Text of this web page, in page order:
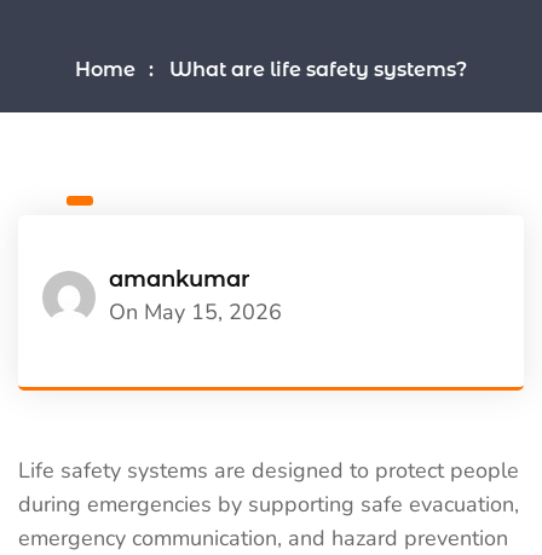
Home What are life safety systems?
amankumar
On May 15, 2026
Life safety systems are designed to protect people
during emergencies by supporting safe evacuation,
emergency communication, and hazard prevention